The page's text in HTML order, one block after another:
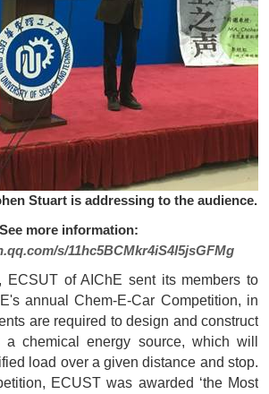
Stuart is addressing to the audience.
See more information:
s/11hc5BCMkr4iS4l5jsGFMg
ECSUT of AIChE sent its members to
annual Chem-E-Car Competition, in
are required to design and construct
chemical energy source, which will
load over a given distance and stop.
ECUST was awarded ‘the Most